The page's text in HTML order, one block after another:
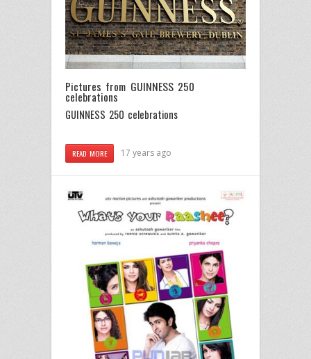
Pictures from GUINNESS 250
celebrations
GUINNESS 250 celebrations
READ MORE 17 years ago